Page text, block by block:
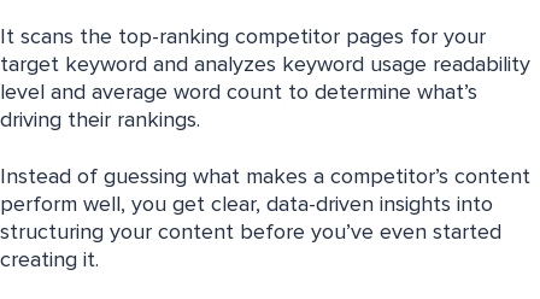
It scans the top-ranking competitor pages for your
target keyword and analyzes keyword usage readability
level and average word count to determine what’s
driving their rankings.
Instead of guessing what makes a competitor’s content
perform well, you get clear, data-driven insights into
structuring your content before you’ve even started
creating it.